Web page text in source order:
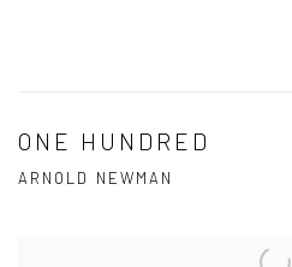
ONE HUNDRED
ARNOLD NEWMAN
Open a larger version of the